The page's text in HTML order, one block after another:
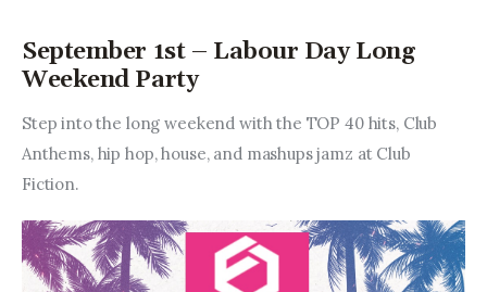
September 1st – Labour Day Long
Weekend Party
Step into the long weekend with the TOP 40 hits, Club
Anthems, hip hop, house, and mashups jamz at Club
Fiction.